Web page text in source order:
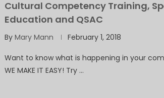
Cultural Competency Training,
Education and QSAC
By Mary Mann February 1, 2018
Want to know what is happening in your
WE MAKE IT EASY! Try …